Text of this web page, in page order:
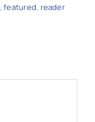
,featured, reader